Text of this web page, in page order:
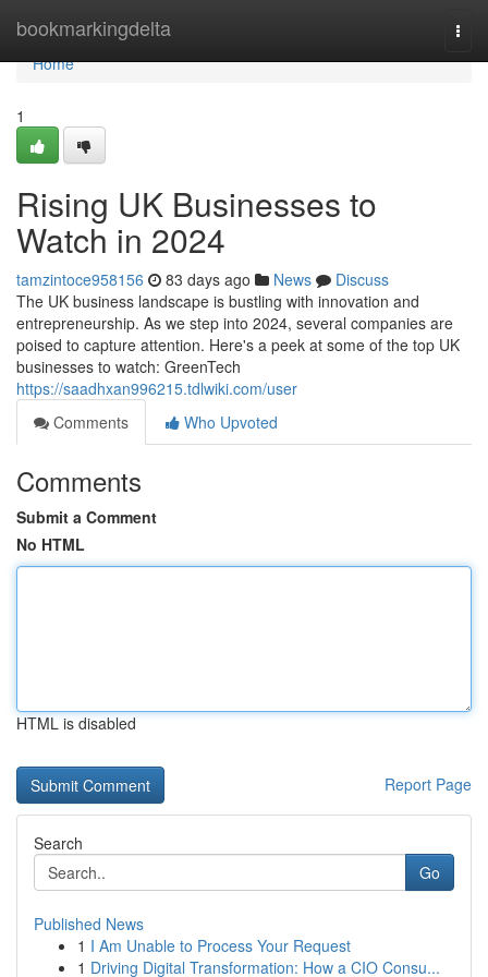
bookmarkingdelta
Home
Home
1
Rising UK Businesses to
Watch in 2024
tamzintoce958156 83 days ago News
Discuss
The UK business landscape is bustling with innovation and
entrepreneurship. As we step into 2024, several companies are
poised to capture attention. Here's a peek at some of the top UK
businesses to watch: GreenTech
https://saadhxan996215.tdlwiki.com/user
Comments
Who Upvoted
Comments
Submit a Comment
No HTML
HTML is disabled
Report Page
Search
Go
Published News
1 I Am Unable to Process Your Request
1 Driving Digital Transformation: How a CIO Consu...